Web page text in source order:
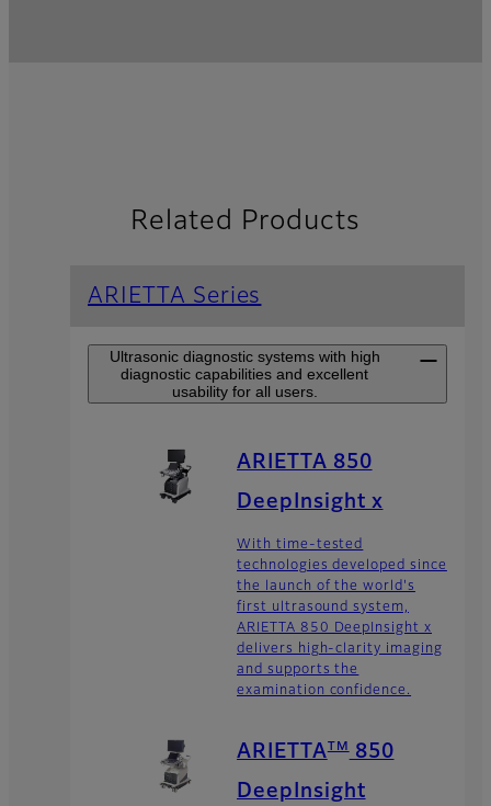
Related Products
ARIETTA Series
Ultrasonic diagnostic systems with high
diagnostic capabilities and excellent
usability for all users.
ARIETTA 850
DeepInsight x
With time-tested
technologies developed since
the launch of the world's
first ultrasound system,
ARIETTA 850 DeepInsight x
delivers high-clarity imaging
and supports the
examination confidence.
ARIETTA TM 850
DeepInsight